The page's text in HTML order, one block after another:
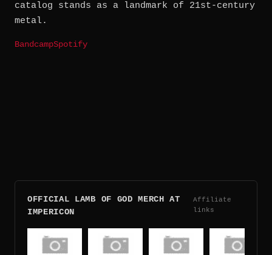
catalog stands as a landmark of 21st-century
metal.
BandcampSpotify
OFFICIAL LAMB OF GOD MERCH AT
IMPERICON
Affiliate
links